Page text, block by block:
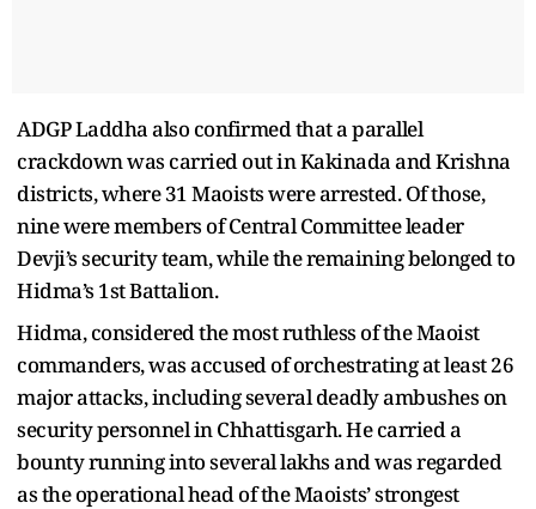
ADGP Laddha also confirmed that a parallel
crackdown was carried out in Kakinada and Krishna
districts, where 31 Maoists were arrested. Of those,
nine were members of Central Committee leader
Devji’s security team, while the remaining belonged to
Hidma’s 1st Battalion.
Hidma, considered the most ruthless of the Maoist
commanders, was accused of orchestrating at least 26
major attacks, including several deadly ambushes on
security personnel in Chhattisgarh. He carried a
bounty running into several lakhs and was regarded
as the operational head of the Maoists’ strongest